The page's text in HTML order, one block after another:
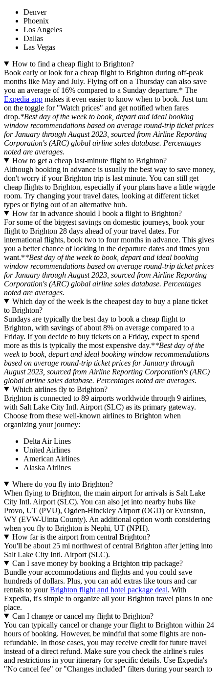
Denver
Phoenix
Los Angeles
Dallas
Las Vegas
How to find a cheap flight to Brighton?
Book early or look for a cheap flight to Brighton during off-peak
months like May and July. Flying off on a Thursday can also save
you an average of 16% compared to a Sunday departure.* The
Expedia app makes it even easier to know when to book. Just turn
on the toggle for "Watch prices" and get notified when fares
drop.*Best day of the week to book, depart and ideal booking
window recommendations based on average round-trip ticket prices
for January through August 2023, sourced from Airline Reporting
Corporation's (ARC) global airline sales database. Percentages
noted are averages.
How to get a cheap last-minute flight to Brighton?
Although booking in advance is usually the best way to save money,
don't worry if your Brighton trip is last minute. You can still get
cheap flights to Brighton, especially if your plans have a little wiggle
room. Try changing your travel dates, looking at different ticket
types or flying out of an alternative hub.
How far in advance should I book a flight to Brighton?
For some of the biggest savings on domestic journeys, book your
flight to Brighton 28 days ahead of your travel dates. For
international flights, book two to four months in advance. This gives
you a better chance of locking in the departure dates and times you
want.**Best day of the week to book, depart and ideal booking
window recommendations based on average round-trip ticket prices
for January through August 2023, sourced from Airline Reporting
Corporation's (ARC) global airline sales database. Percentages
noted are averages.
Which day of the week is the cheapest day to buy a plane ticket
to Brighton?
Sundays are typically the best day to book a cheap flight to
Brighton, with savings of about 8% on average compared to a
Friday. If you decide to buy tickets on a Friday, expect to spend
more as this is typically the most expensive day.**Best day of the
week to book, depart and ideal booking window recommendations
based on average round-trip ticket prices for January through
August 2023, sourced from Airline Reporting Corporation's (ARC)
global airline sales database. Percentages noted are averages.
Which airlines fly to Brighton?
Brighton is connected to 89 airports worldwide through 9 airlines,
with Salt Lake City Intl. Airport (SLC) as its primary gateway.
Choose from these well-known airlines to Brighton when
organizing your journey:
Delta Air Lines
United Airlines
American Airlines
Alaska Airlines
Where do you fly into Brighton?
When flying to Brighton, the main airport for arrivals is Salt Lake
City Intl. Airport (SLC). You can also jet into nearby hubs like
Provo, UT (PVU), Ogden-Hinckley Airport (OGD) or Evanston,
WY (EVW-Uinta County). An additional option worth considering
when you fly to Brighton is Nephi, UT (NPH).
How far is the airport from central Brighton?
You'll be about 25 mi northwest of central Brighton after jetting into
Salt Lake City Intl. Airport (SLC).
Can I save money by booking a Brighton trip package?
Bundle your accommodations and flights and you could save
hundreds of dollars. Plus, you can add extras like tours and car
rentals to yourBrighton flight and hotel package deal. With
Expedia, it's simple to organize all your Brighton travel plans in one
place.
Can I change or cancel my flight to Brighton?
You can typically cancel or change your flight to Brighton within 24
hours of booking. However, be mindful that some flights are non-
refundable. In those cases, you may receive credit for future travel
instead of a direct refund. Make sure you check the airline's rules
and restrictions in your itinerary for specific details. Use Expedia's
"No cancel fee" or "Changes included" filters during your search to